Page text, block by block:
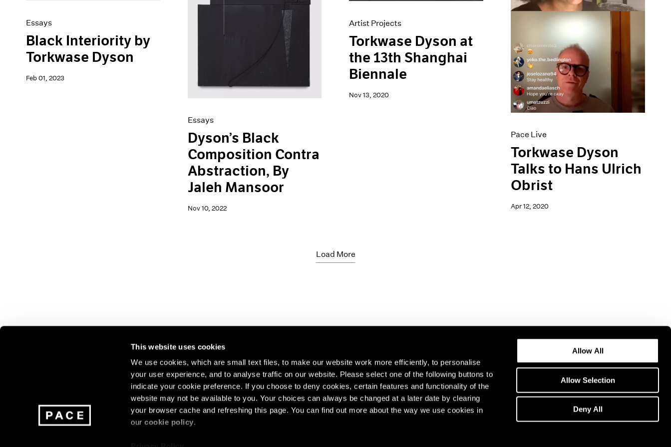
This website uses cookies
We use cookies, which are small text files, to make our website work more efficiently, to personalise
your user experience, and to analyse traffic on our website. Please select one of the following buttons to
indicate your cookie preference. If you choose to deny cookies, certain features and functionality of the
website may not be available to you. Your choices can always be changed at a later date by clearing
your browser cache and refreshing this page. You can find out more about the way we use cookies in
ourcookie policy.
Allow All
Allow Selection
Deny All
Essays
Black Interiority by
Torkwase Dyson
Feb 01, 2023
Essays
Dyson’s Black
Composition Contra
Abstraction, By
Jaleh Mansoor
Nov 10, 2022
Artist Projects
Torkwase Dyson at
the 13th Shanghai
Biennale
Nov 13, 2020
Pace Live
Torkwase Dyson
Talks to Hans Ulrich
Obrist
Apr 12, 2020
Load More
Join our mailing list for updates about our artists,
exhibitions, events, and more.